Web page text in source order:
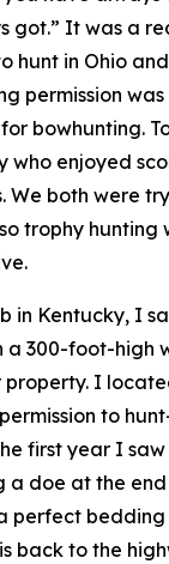
got.” It was a
hunt in Ohio
permission was
bowhunting.
who enjoyed
We both were
trophy hunting
in Kentucky, I
a 300-foot-high
property. I
to
first year I
doe at the end
perfect
back to the